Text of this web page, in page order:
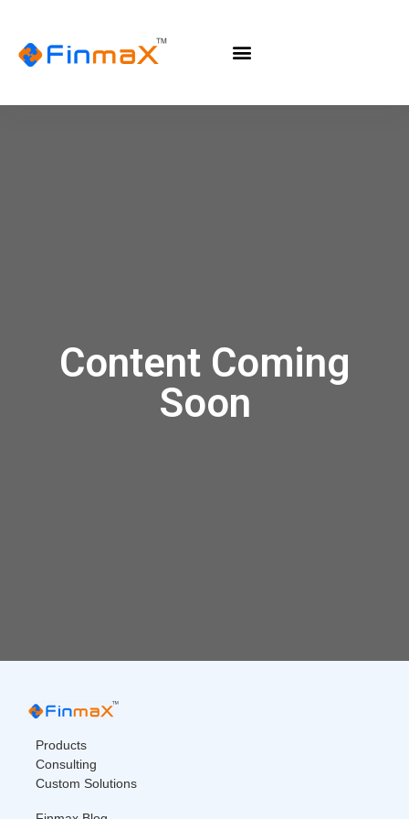
Content Coming
Soon
Products
Consulting
Custom Solutions